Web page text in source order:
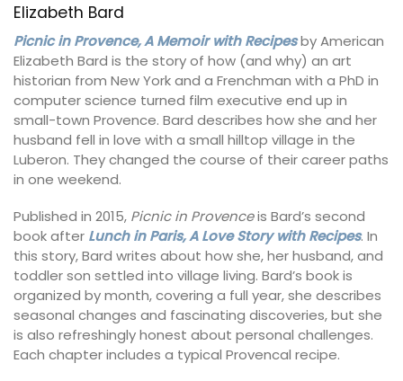
Elizabeth Bard
Picnic in Provence, A Memoir with Recipesby American
Elizabeth Bard is the story of how (and why) an art
historian from New York and a Frenchman with a PhD in
computer science turned film executive end up in
small-town Provence. Bard describes how she and her
husband fell in love with a small hilltop village in the
Luberon. They changed the course of their career paths
in one weekend.
Published in 2015, Picnic in Provenceis Bard’s second
book after Lunch in Paris, A Love Story with Recipes. In
this story, Bard writes about how she, her husband, and
toddler son settled into village living. Bard’s book is
organized by month, covering a full year, she describes
seasonal changes and fascinating discoveries, but she
is also refreshingly honest about personal challenges.
Each chapter includes a typical Provencal recipe.